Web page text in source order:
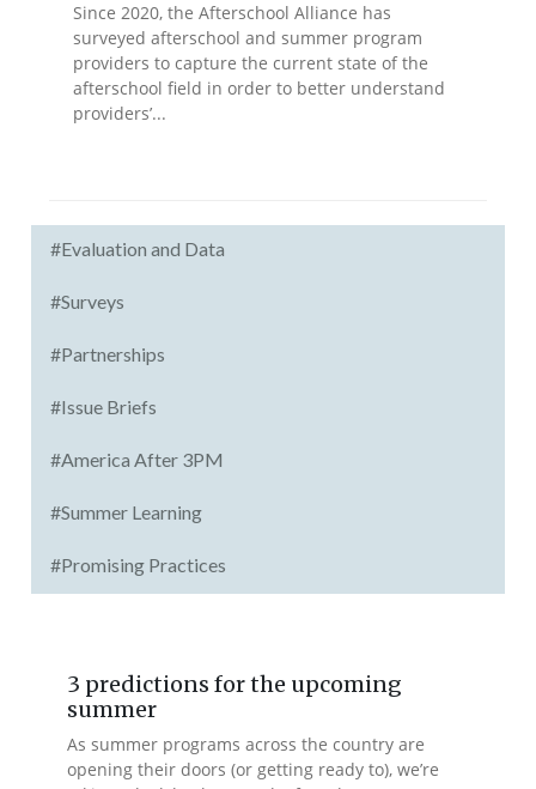
Since 2020, the Afterschool Alliance has
surveyed afterschool and summer program
providers to capture the current state of the
afterschool field in order to better understand
providers’...
#Evaluation and Data
#Surveys
#Partnerships
#Issue Briefs
#America After 3PM
#Summer Learning
#Promising Practices
3 predictions for the upcoming
summer
As summer programs across the country are
opening their doors (or getting ready to), we’re